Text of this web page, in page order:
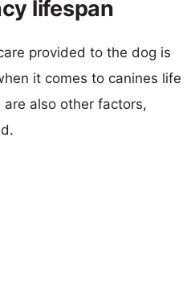
lifespan
provided to the dog is
it comes to canines life
also other factors,